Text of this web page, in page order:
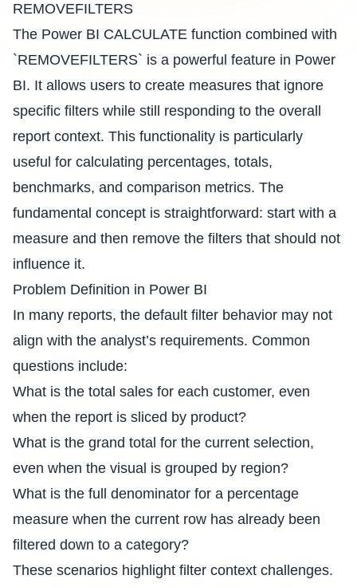
REMOVEFILTERS
The Power BI CALCULATE function combined with
`REMOVEFILTERS` is a powerful feature in Power
BI. It allows users to create measures that ignore
specific filters while still responding to the overall
report context. This functionality is particularly
useful for calculating percentages, totals,
benchmarks, and comparison metrics. The
fundamental concept is straightforward: start with a
measure and then remove the filters that should not
influence it.
Problem Definition in Power BI
In many reports, the default filter behavior may not
align with the analyst’s requirements. Common
questions include:
What is the total sales for each customer, even
when the report is sliced by product?
What is the grand total for the current selection,
even when the visual is grouped by region?
What is the full denominator for a percentage
measure when the current row has already been
filtered down to a category?
These scenarios highlight filter context challenges.